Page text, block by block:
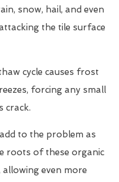
snow, hail, and even
the tile surface
cycle causes frost
forcing any small
crack.
to the problem as
roots of these organic
even more